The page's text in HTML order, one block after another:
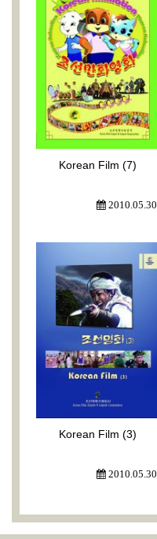
Korean Film (7)
2010.05.30.
Korean Film (3)
2010.05.30.